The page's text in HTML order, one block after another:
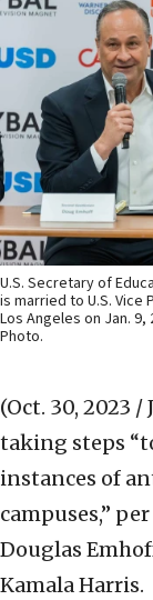
U.S. Secretary of
is married to U.S. Vice
Los Angeles on Jan.
Photo.
(Oct. 30, 2023 /
taking steps
instances of
campuses,”
Douglas
Kamala Harris.